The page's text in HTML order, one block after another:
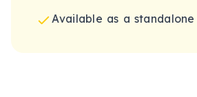
Available as a